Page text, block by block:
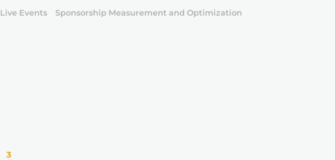
Live Events Sponsorship Measurement and Optimization
3